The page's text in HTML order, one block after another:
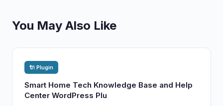
You May Also Like
🔌 Plugin
Smart Home Tech Knowledge Base and Help
Center WordPress Plu